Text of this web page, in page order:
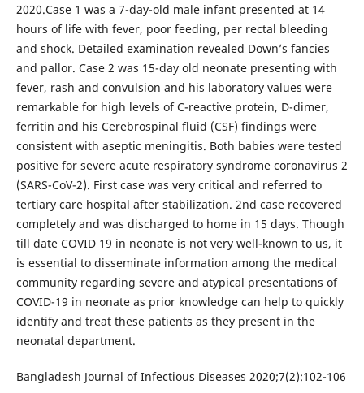
2020.Case 1 was a 7-day-old male infant presented at 14
hours of life with fever, poor feeding, per rectal bleeding
and shock. Detailed examination revealed Down’s fancies
and pallor. Case 2 was 15-day old neonate presenting with
fever, rash and convulsion and his laboratory values were
remarkable for high levels of C-reactive protein, D-dimer,
ferritin and his Cerebrospinal fluid (CSF) findings were
consistent with aseptic meningitis. Both babies were tested
positive for severe acute respiratory syndrome coronavirus 2
(SARS-CoV-2). First case was very critical and referred to
tertiary care hospital after stabilization. 2nd case recovered
completely and was discharged to home in 15 days. Though
till date COVID 19 in neonate is not very well-known to us, it
is essential to disseminate information among the medical
community regarding severe and atypical presentations of
COVID-19 in neonate as prior knowledge can help to quickly
identify and treat these patients as they present in the
neonatal department.
Bangladesh Journal of Infectious Diseases 2020;7(2):102-106